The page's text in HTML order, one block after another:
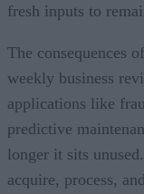
fresh inputs to
The consequences
weekly business
applications like
predictive
longer it sits
acquire, process,